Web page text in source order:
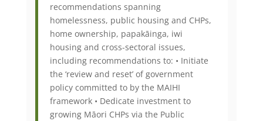
recommendations spanning
homelessness, public housing and CHPs,
home ownership, papakāinga, iwi
housing and cross-sectoral issues,
including recommendations to: • Initiate
the ‘review and reset’ of government
policy committed to by the MAIHI
framework • Dedicate investment to
growing Māori CHPs via the Public